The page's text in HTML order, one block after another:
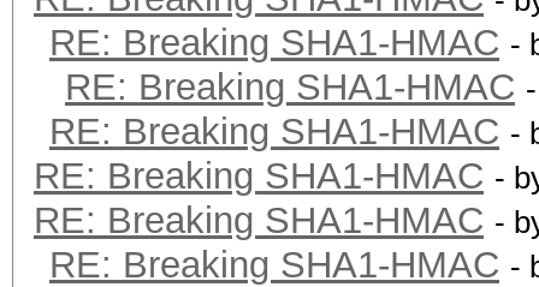
RE: Breaking SHA1-HMAC -
RE: Breaking SHA1-HMAC
RE: Breaking SHA1-HMAC -
RE: Breaking SHA1-HMAC -
RE: Breaking SHA1-HMAC -
RE: Breaking SHA1-HMAC -